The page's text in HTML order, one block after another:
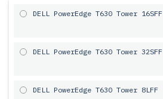
DELL PowerEdge T630 Tower 16SFF
DELL PowerEdge T630 Tower 32SFF
DELL PowerEdge T630 Tower 8LFF